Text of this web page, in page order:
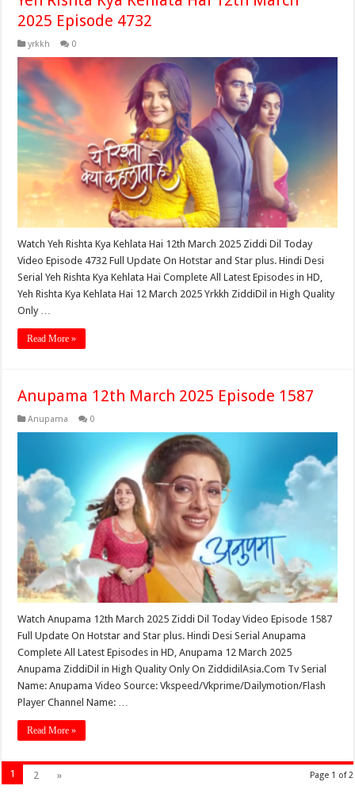
2025 Episode 4732
yrkkh 0
Watch Yeh Rishta Kya Kehlata Hai 12th March 2025 Ziddi Dil Today
Video Episode 4732 Full Update On Hotstar and Star plus. Hindi Desi
Serial Yeh Rishta Kya Kehlata Hai Complete All Latest Episodes in HD,
Yeh Rishta Kya Kehlata Hai 12 March 2025 Yrkkh ZiddiDil in High Quality
Only …
Read More »
Anupama 12th March 2025 Episode 1587
Anupama 0
Watch Anupama 12th March 2025 Ziddi Dil Today Video Episode 1587
Full Update On Hotstar and Star plus. Hindi Desi Serial Anupama
Complete All Latest Episodes in HD, Anupama 12 March 2025
Anupama ZiddiDil in High Quality Only On ZiddidilAsia.Com Tv Serial
Name: Anupama Video Source: Vkspeed/Vkprime/Dailymotion/Flash
Player Channel Name: …
Read More »
Page 1 of 2
1 2 »